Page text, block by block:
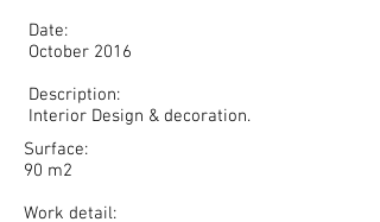
Date:
October 2016
Description:
Interior Design & decoration.
Surface:
90 m2
Work detail: